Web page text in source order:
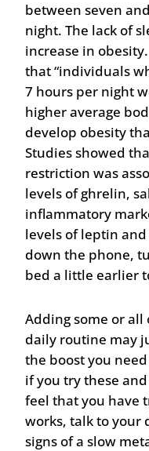
between seven
night. The lack of
increase in
that “individuals
7 hours per night
higher average
develop obesity
Studies showed
restriction was
levels of ghrelin,
inflammatory
levels of leptin
down the phone,
bed a little earlier
Adding some or
daily routine may
the boost you
if you try these
feel that you have
works, talk to your
signs of a slow